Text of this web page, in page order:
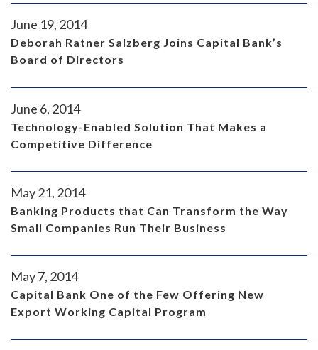
June 19, 2014
Deborah Ratner Salzberg Joins Capital Bank’s
Board of Directors
June 6, 2014
Technology-Enabled Solution That Makes a
Competitive Difference
May 21, 2014
Banking Products that Can Transform the Way
Small Companies Run Their Business
May 7, 2014
Capital Bank One of the Few Offering New
Export Working Capital Program